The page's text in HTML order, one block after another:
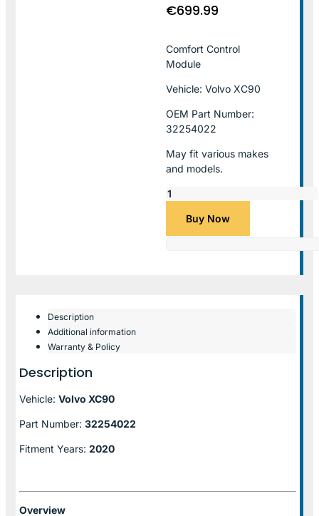
€699.99
Comfort Control
Module
Vehicle: Volvo XC90
OEM Part Number:
32254022
May fit various makes
and models.
Buy Now
Description
Additional information
Warranty & Policy
Description
Vehicle: Volvo XC90
Part Number: 32254022
Fitment Years: 2020
Overview